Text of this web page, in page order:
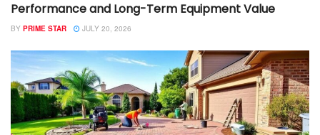
Performance and Long-Term Equipment Value
BY PRIME STAR JULY 20, 2026